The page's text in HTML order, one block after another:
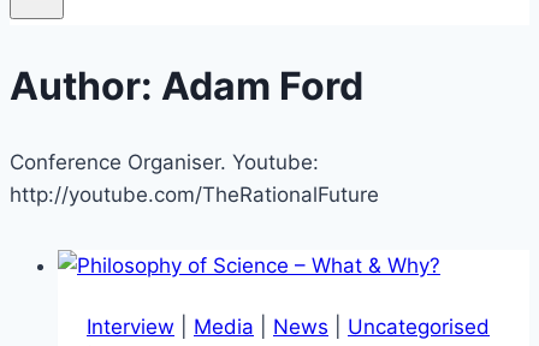
Author: Adam Ford
Conference Organiser. Youtube:
http://youtube.com/TheRationalFuture
Interview Media News
Uncategorised